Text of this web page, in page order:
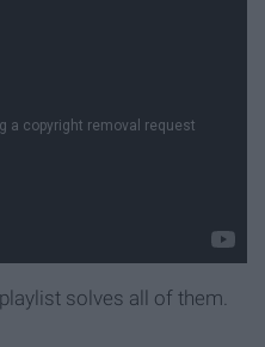
solves all of them.